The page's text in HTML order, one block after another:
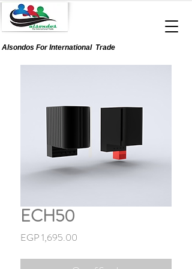
Alsondos ForInternationalTrade
ECH50
EGP 1,695.00